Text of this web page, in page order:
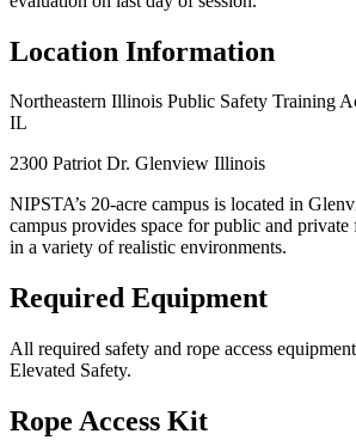
Location Information
Northeastern Illinois Public Safety Training
IL
2300 Patriot Dr. Glenview Illinois
NIPSTA’s 20-acre campus is located in
campus provides space for public and private
in a variety of realistic environments.
Required Equipment
All required safety and rope access
Elevated Safety.
Rope Access Kit